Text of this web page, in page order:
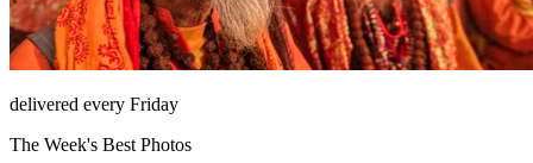
delivered every Friday
The Week's Best Photos